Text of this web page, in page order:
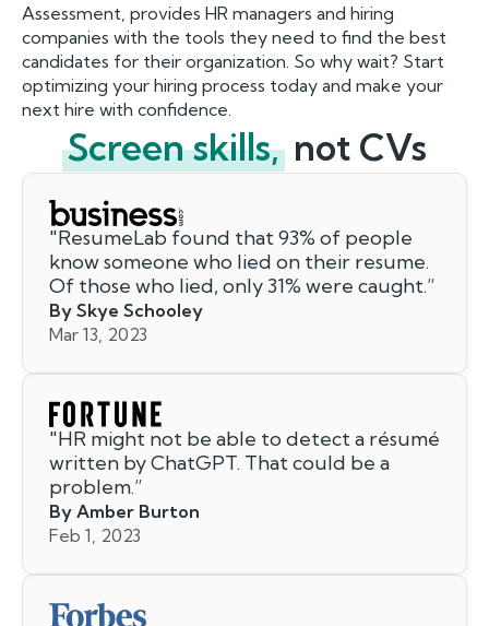
Assessment, provides HR managers and hiring
companies with the tools they need to find the best
candidates for their organization. So why wait? Start
optimizing your hiring process today and make your
next hire with confidence.
Screen skills, not CVs
"ResumeLab found that 93% of people
know someone who lied on their resume.
Of those who lied, only 31% were caught.”
By Skye Schooley
Mar 13, 2023
"HR might not be able to detect a résumé
written by ChatGPT. That could be a
problem.”
By Amber Burton
Feb 1, 2023